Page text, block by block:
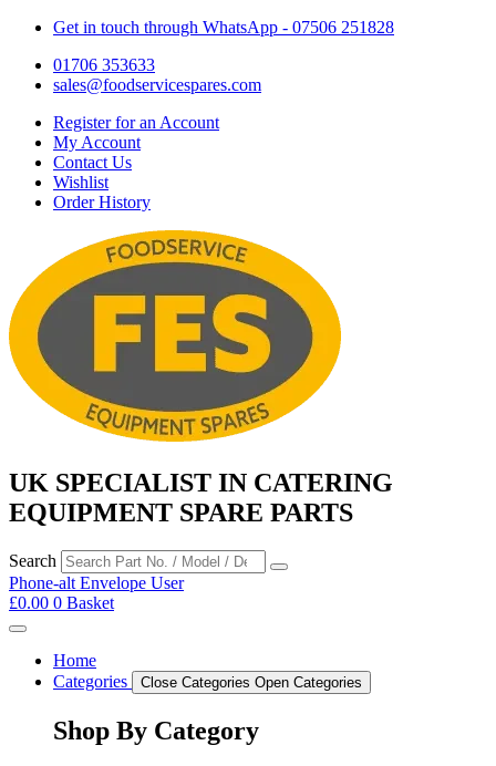
Get in touch through WhatsApp - 07506 251828
01706 353633
sales@foodservicespares.com
Register for an Account
My Account
Contact Us
Wishlist
Order History
UK SPECIALIST IN CATERING
EQUIPMENT SPARE PARTS
Search
Phone-alt Envelope User
£0.00 0 Basket
Home
Categories
Close Categories Open Categories
Shop By Category